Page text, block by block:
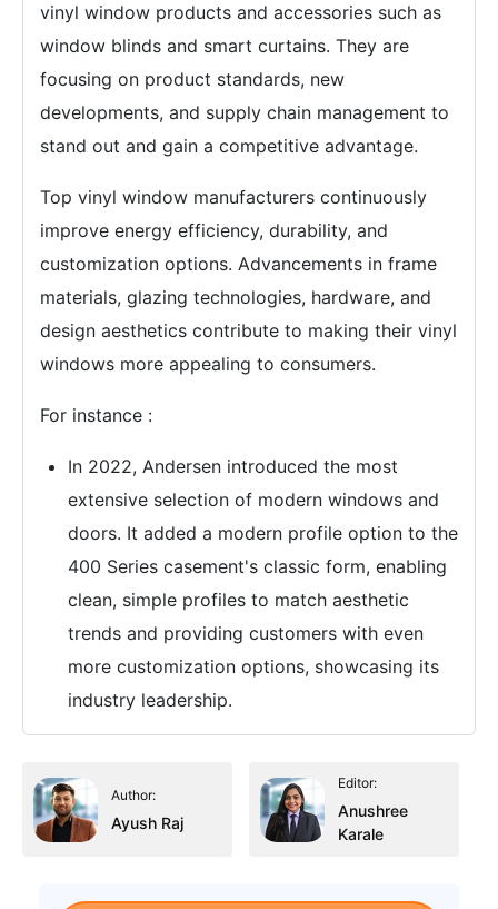
vinyl window products and accessories such as
window blinds and smart curtains. They are
focusing on product standards, new
developments, and supply chain management to
stand out and gain a competitive advantage.
Top vinyl window manufacturers continuously
improve energy efficiency, durability, and
customization options. Advancements in frame
materials, glazing technologies, hardware, and
design aesthetics contribute to making their vinyl
windows more appealing to consumers.
For instance :
In 2022, Andersen introduced the most
extensive selection of modern windows and
doors. It added a modern profile option to the
400 Series casement's classic form, enabling
clean, simple profiles to match aesthetic
trends and providing customers with even
more customization options, showcasing its
industry leadership.
Author:
Ayush Raj
Editor:
Anushree
Karale